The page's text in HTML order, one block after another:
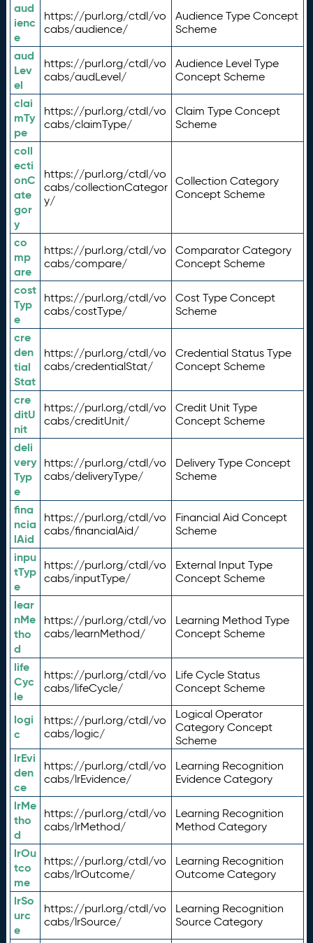
aud
ienc
e
https://purl.org/ctdl/vo
cabs/audience/
Audience Type Concept
Scheme
aud
Lev
el
https://purl.org/ctdl/vo
cabs/audLevel/
Audience Level Type
Concept Scheme
clai
mTy
pe
https://purl.org/ctdl/vo
cabs/claimType/
Claim Type Concept
Scheme
coll
ecti
onC
ate
gor
y
https://purl.org/ctdl/vo
cabs/collectionCategor
y/
Collection Category
Concept Scheme
co
mp
are
https://purl.org/ctdl/vo
cabs/compare/
Comparator Category
Concept Scheme
cost
Typ
e
https://purl.org/ctdl/vo
cabs/costType/
Cost Type Concept
Scheme
cre
den
tial
Stat
https://purl.org/ctdl/vo
cabs/credentialStat/
Credential Status Type
Concept Scheme
cre
ditU
nit
https://purl.org/ctdl/vo
cabs/creditUnit/
Credit Unit Type
Concept Scheme
deli
very
Typ
e
https://purl.org/ctdl/vo
cabs/deliveryType/
Delivery Type Concept
Scheme
fina
ncia
lAid
https://purl.org/ctdl/vo
cabs/financialAid/
Financial Aid Concept
Scheme
inpu
tTyp
e
https://purl.org/ctdl/vo
cabs/inputType/
External Input Type
Concept Scheme
lear
nMe
tho
d
https://purl.org/ctdl/vo
cabs/learnMethod/
Learning Method Type
Concept Scheme
life
Cyc
le
https://purl.org/ctdl/vo
cabs/lifeCycle/
Life Cycle Status
Concept Scheme
logi
c
https://purl.org/ctdl/vo
cabs/logic/
Logical Operator
Category Concept
Scheme
lrEvi
den
ce
https://purl.org/ctdl/vo
cabs/lrEvidence/
Learning Recognition
Evidence Category
lrMe
tho
d
https://purl.org/ctdl/vo
cabs/lrMethod/
Learning Recognition
Method Category
lrOu
tco
me
https://purl.org/ctdl/vo
cabs/lrOutcome/
Learning Recognition
Outcome Category
lrSo
urc
e
https://purl.org/ctdl/vo
cabs/lrSource/
Learning Recognition
Source Category